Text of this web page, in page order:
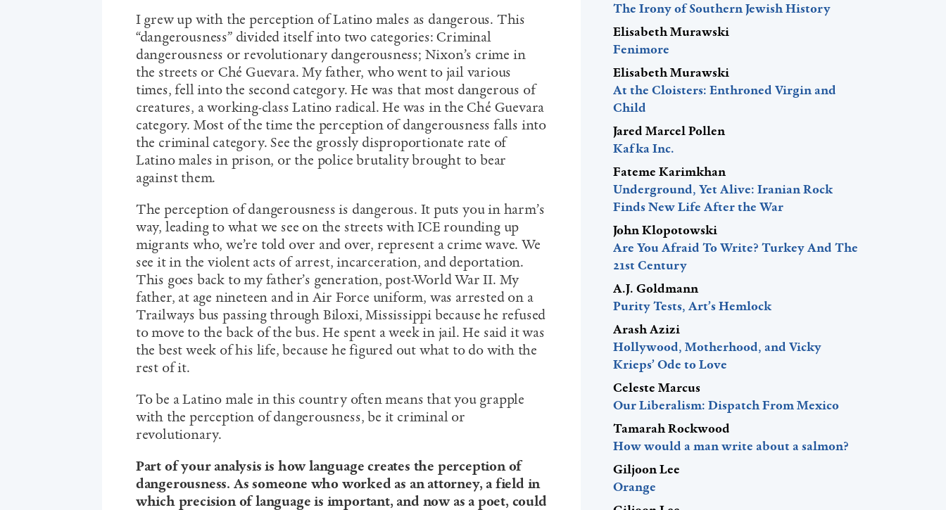
I grew up with the perception of Latino males as dangerous. This
“dangerousness” divided itself into two categories: Criminal
dangerousness or revolutionary dangerousness; Nixon’s crime in
the streets or Ché Guevara. My father, who went to jail various
times, fell into the second category. He was that most dangerous of
creatures, a working-class Latino radical. He was in the Ché Guevara
category. Most of the time the perception of dangerousness falls into
the criminal category. See the grossly disproportionate rate of
Latino males in prison, or the police brutality brought to bear
against them.
The perception of dangerousness is dangerous. It puts you in harm’s
way, leading to what we see on the streets with ICE rounding up
migrants who, we’re told over and over, represent a crime wave. We
see it in the violent acts of arrest, incarceration, and deportation.
This goes back to my father’s generation, post-World War II. My
father, at age nineteen and in Air Force uniform, was arrested on a
Trailways bus passing through Biloxi, Mississippi because he refused
to move to the back of the bus. He spent a week in jail. He said it was
the best week of his life, because he figured out what to do with the
rest of it.
To be a Latino male in this country often means that you grapple
with the perception of dangerousness, be it criminal or
revolutionary.
Part of your analysis is how language creates the perception of
dangerousness. As someone who worked as an attorney, a field in
which precision of language is important, and now as a poet, could
The Irony of Southern Jewish History
Elisabeth Murawski
Fenimore
Elisabeth Murawski
At the Cloisters: Enthroned Virgin and
Child
Jared Marcel Pollen
Kafka Inc.
Fateme Karimkhan
Underground, Yet Alive: Iranian Rock
Finds New Life After the War
John Klopotowski
Are You Afraid To Write? Turkey And The
21st Century
A.J. Goldmann
Purity Tests, Art’s Hemlock
Arash Azizi
Hollywood, Motherhood, and Vicky
Krieps’ Ode to Love
Celeste Marcus
Our Liberalism: Dispatch From Mexico
Tamarah Rockwood
How would a man write about a salmon?
Giljoon Lee
Orange